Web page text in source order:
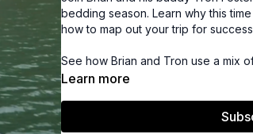
bedding season. Learn why this
how to map out your trip for
See how Brian and Tron use a mix
trigger bites when bass are on the
Watch the fun, friendly competition
Learn more